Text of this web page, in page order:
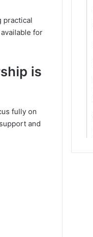
practical
for
is
fully on
and